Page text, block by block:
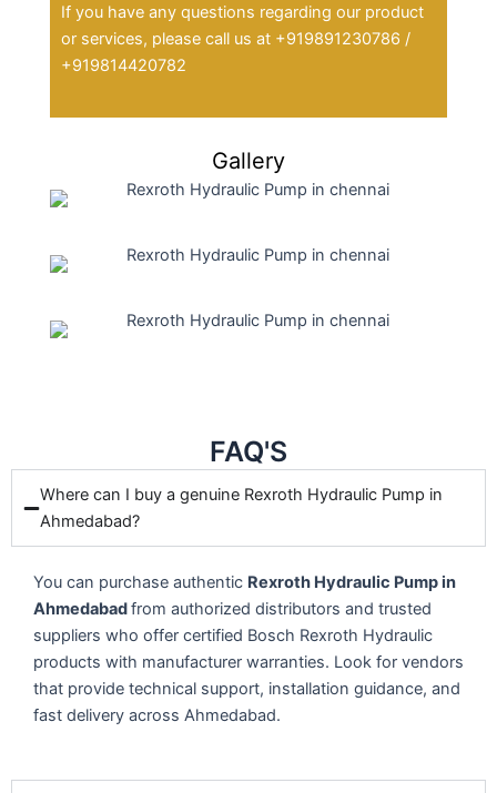
If you have any questions regarding our product
or services, please call us at +919891230786 /
+919814420782
Gallery
FAQ'S
Where can I buy a genuine Rexroth Hydraulic Pump in
Ahmedabad?
You can purchase authentic Rexroth Hydraulic Pump in
Ahmedabadfrom authorized distributors and trusted
suppliers who offer certified Bosch Rexroth Hydraulic
products with manufacturer warranties. Look for vendors
that provide technical support, installation guidance, and
fast delivery across Ahmedabad.